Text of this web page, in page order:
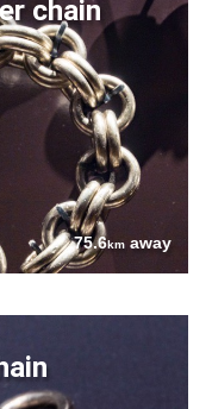
chain
75.6km away